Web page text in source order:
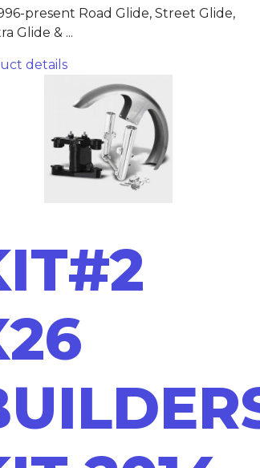
present Road Glide, Street Glide,
Glide & ...
details